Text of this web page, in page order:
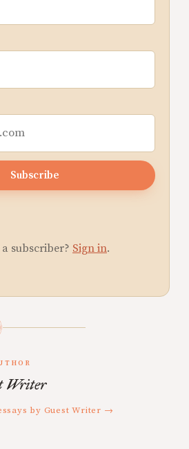
Subscribe
subscriber? Sign in.
Writer
by Guest Writer →